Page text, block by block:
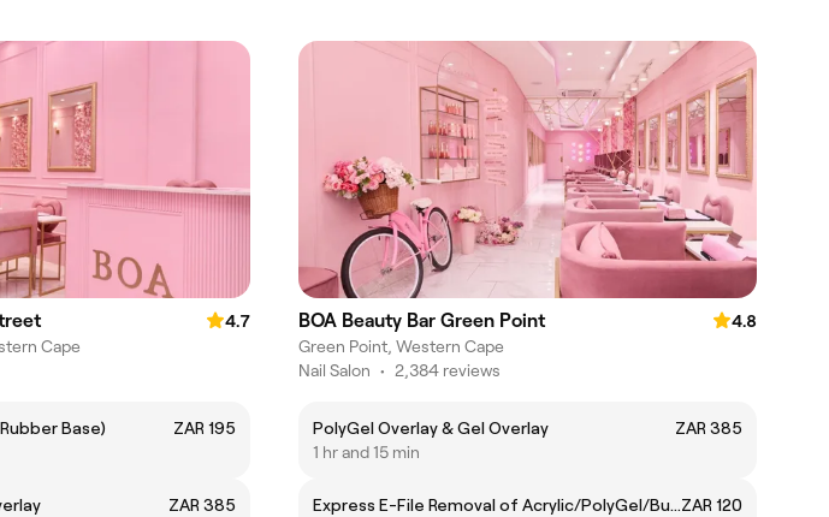
4.7
Cape
Base)
ZAR 195
ZAR 385
BOA Beauty Bar Green Point
4.8
Green Point, Western Cape
Nail Salon • 2,384 reviews
PolyGel Overlay & Gel Overlay
ZAR 385
1 hr and 15 min
Express E-File Removal of Acrylic/PolyGel/BuilderGelZAR 120